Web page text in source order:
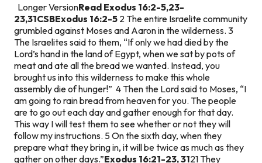
Longer VersionRead Exodus 16:2-5,23-
23,31CSBExodus 16:2-5 2 The entire Israelite community
grumbled against Moses and Aaron in the wilderness. 3
The Israelites said to them, “If only we had died by the
Lord’s hand in the land of Egypt, when we sat by pots of
meat and ate all the bread we wanted. Instead, you
brought us into this wilderness to make this whole
assembly die of hunger!” 4 Then the Lord said to Moses, “I
am going to rain bread from heaven for you. The people
are to go out each day and gather enough for that day.
This way I will test them to see whether or not they will
follow my instructions. 5 On the sixth day, when they
prepare what they bring in, it will be twice as much as they
gather on other days.”Exodus 16:21-23, 3121 They